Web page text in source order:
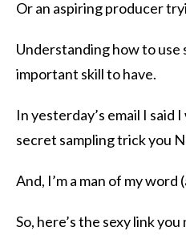
Or an aspiring producer
Understanding how to use
important skill to have.
In yesterday’s email I said
secret sampling trick you
And, I’m a man of my word
So, here’s the sexy link